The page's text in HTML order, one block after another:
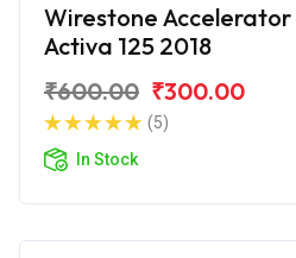
Wirestone
Activa 125 2018
₹600.00 ₹300.00
(5)
In Stock